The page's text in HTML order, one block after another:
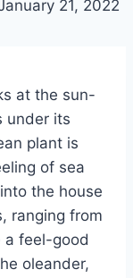
21, 2022
at the sun-
under its
plant is
of sea
the house
ranging from
a feel-good
oleander,